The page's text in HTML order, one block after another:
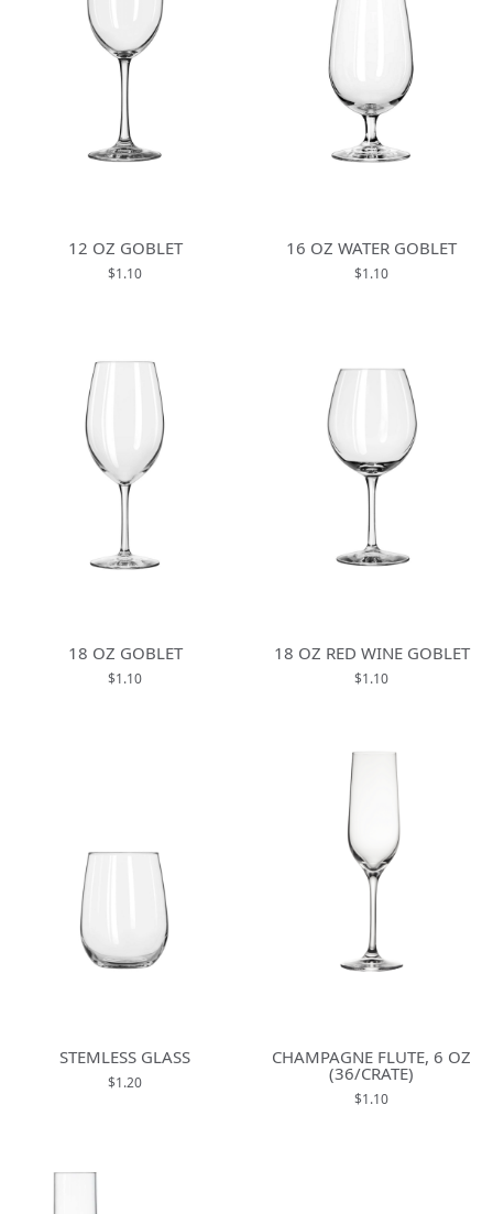
12 OZ GOBLET
$1.10
16 OZ WATER GOBLET
$1.10
18 OZ GOBLET
$1.10
18 OZ RED WINE GOBLET
$1.10
STEMLESS GLASS
$1.20
CHAMPAGNE FLUTE, 6 OZ
(36/CRATE)
$1.10